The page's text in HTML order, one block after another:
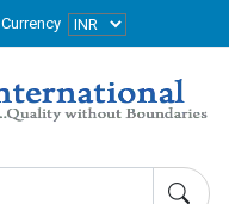
Currency